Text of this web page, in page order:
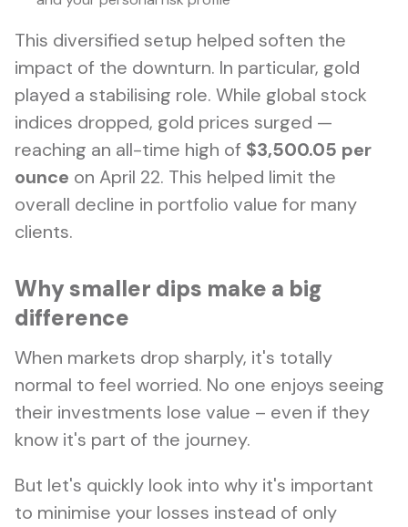
This diversified setup helped soften the
impact of the downturn. In particular, gold
played a stabilising role. While global stock
indices dropped, gold prices surged —
reaching an all-time high of $3,500.05 per
ounce on April 22. This helped limit the
overall decline in portfolio value for many
clients.
Why smaller dips make a big
difference
When markets drop sharply, it's totally
normal to feel worried. No one enjoys seeing
their investments lose value – even if they
know it's part of the journey.
But let's quickly look into why it's important
to minimise your losses instead of only